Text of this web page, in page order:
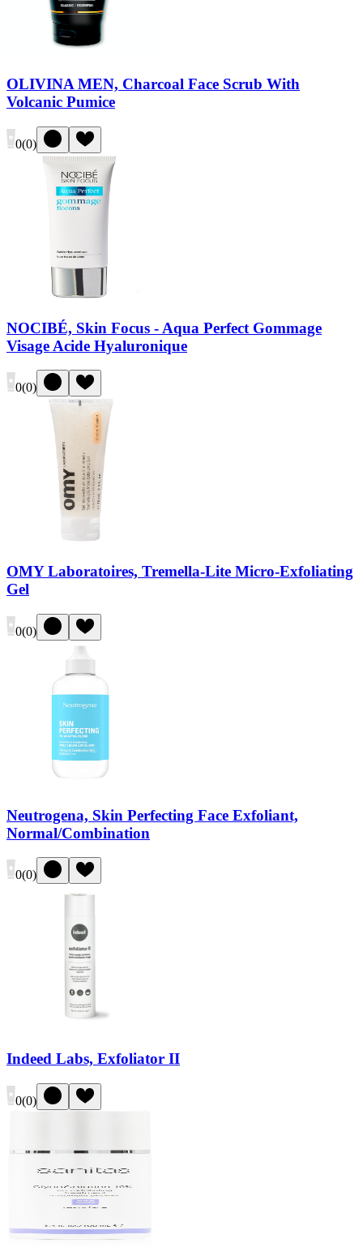
OLIVINA MEN, Charcoal Face Scrub With
Volcanic Pumice
0(0)
NOCIBÉ, Skin Focus - Aqua Perfect Gommage
Visage Acide Hyaluronique
0(0)
OMY Laboratoires, Tremella-Lite Micro-Exfoliating
Gel
0(0)
Neutrogena, Skin Perfecting Face Exfoliant,
Normal/Combination
0(0)
Indeed Labs, Exfoliator II
0(0)